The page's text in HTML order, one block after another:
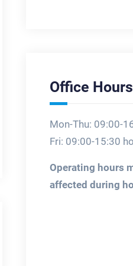
Office Hours
Mon-Thu: 09:00-
Fri: 09:00-15:30
Operating hours
affected during